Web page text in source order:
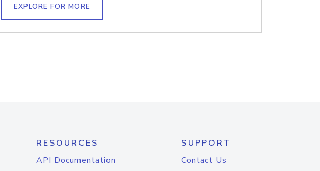
EXPLORE FOR MORE
RESOURCES
API Documentation
SUPPORT
Contact Us